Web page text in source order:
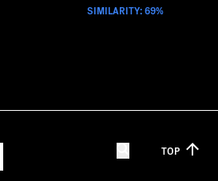
SIMILARITY: 69%
TOP